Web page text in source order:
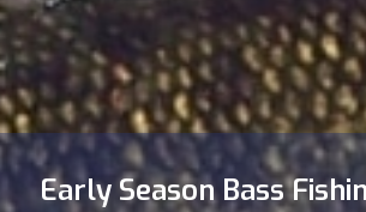
Early Season Bass